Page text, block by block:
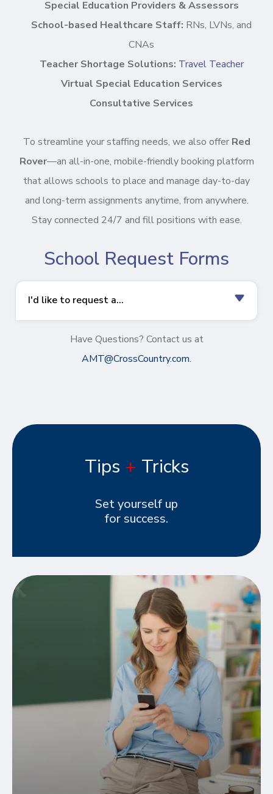
Special Education Providers & Assessors
School-based Healthcare Staff: RNs, LVNs, and
CNAs
Teacher Shortage Solutions: Travel Teacher
Virtual Special Education Services
Consultative Services
To streamline your staffing needs, we also offerRed
Rover—an all-in-one, mobile-friendly booking platform
that allows schools to place and manage day-to-day
and long-term assignments anytime, from anywhere.
Stay connected 24/7 and fill positions with ease.
School Request Forms
I'd like to request a...
Have Questions? Contact us at
AMT@CrossCountry.com.
Tips + Tricks
Set yourself up
for success.